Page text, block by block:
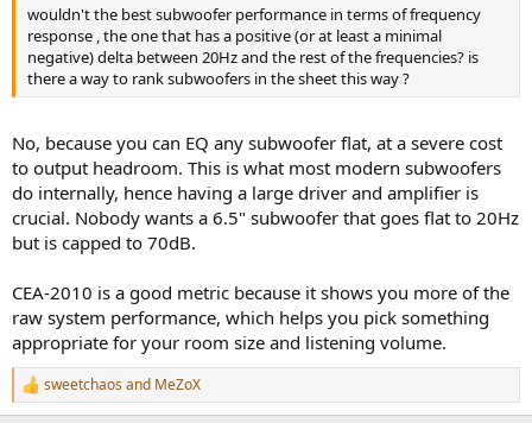
wouldn't the best subwoofer performance in terms of frequency
response , the one that has a positive (or at least a minimal
negative) delta between 20Hz and the rest of the frequencies? is
there a way to rank subwoofers in the sheet this way ?
No, because you can EQ any subwoofer flat, at a severe cost
to output headroom. This is what most modern subwoofers
do internally, hence having a large driver and amplifier is
crucial. Nobody wants a 6.5" subwoofer that goes flat to 20Hz
but is capped to 70dB.
CEA-2010 is a good metric because it shows you more of the
raw system performance, which helps you pick something
appropriate for your room size and listening volume.
R
e
sweetchaos and MeZoX